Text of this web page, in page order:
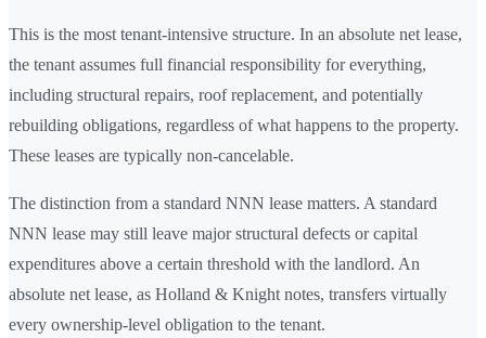
This is the most tenant-intensive structure. In an absolute net lease,
the tenant assumes full financial responsibility for everything,
including structural repairs, roof replacement, and potentially
rebuilding obligations, regardless of what happens to the property.
These leases are typically non-cancelable.
The distinction from a standard NNN lease matters. A standard
NNN lease may still leave major structural defects or capital
expenditures above a certain threshold with the landlord. An
absolute net lease, as Holland & Knight notes, transfers virtually
every ownership-level obligation to the tenant.